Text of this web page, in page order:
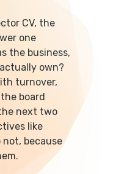
CV, the
one
the business,
own?
turnover,
board
next two
like
because